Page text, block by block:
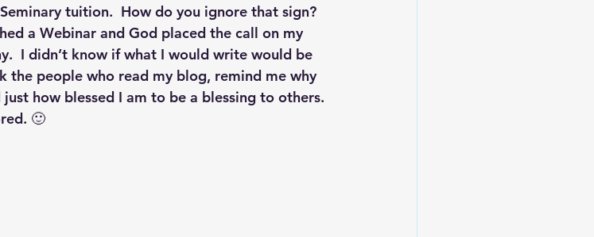
tuition.  How do you ignore that sign?
a Webinar and God placed the call on my
I didn’t know if what I would write would be
the people who read my blog, remind me why
how blessed I am to be a blessing to others.
🙂